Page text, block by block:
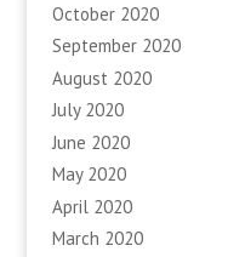
October 2020
September 2020
August 2020
July 2020
June 2020
May 2020
April 2020
March 2020